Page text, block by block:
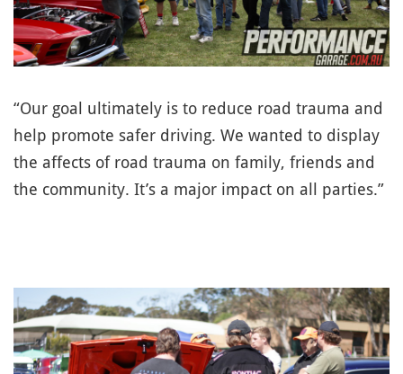
“Our goal ultimately is to reduce road trauma and
help promote safer driving. We wanted to display
the affects of road trauma on family, friends and
the community. It’s a major impact on all parties.”